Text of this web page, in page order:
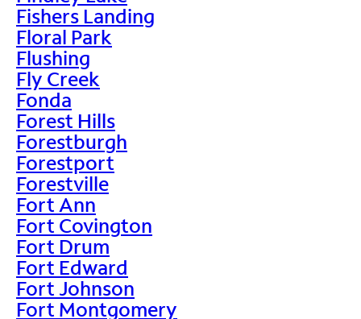
Fishers Landing
Floral Park
Flushing
Fly Creek
Fonda
Forest Hills
Forestburgh
Forestport
Forestville
Fort Ann
Fort Covington
Fort Drum
Fort Edward
Fort Johnson
Fort Montgomery